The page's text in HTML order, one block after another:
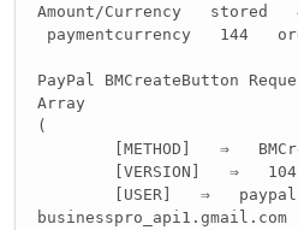
Amount/Currency stored
paymentcurrency 144
PayPal BMCreateButton
Array
(
[METHOD] ⇒
[VERSION] ⇒
[USER] ⇒
businesspro_api1.gmail.com